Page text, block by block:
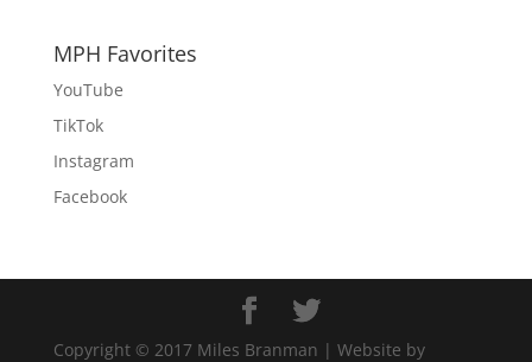
MPH Favorites
YouTube
TikTok
Instagram
Facebook
Copyright © 2017 Miles Branman | Website by